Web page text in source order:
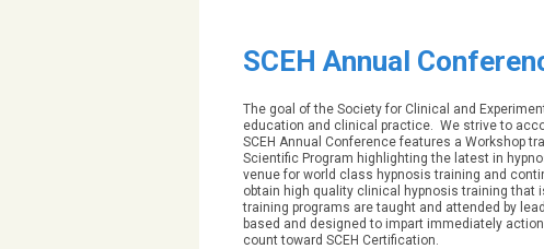
SCEH Annual
The goal of the Society for Clinical and
education and clinical practice. We strive to
SCEH Annual Conference features a Workshop
Scientific Program highlighting the latest in
venue for world class hypnosis training and
obtain high quality clinical hypnosis training that
training programs are taught and attended by
based and designed to impart immediately
count toward SCEH Certification.